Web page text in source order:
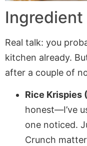
Ingredient
Real talk: you
kitchen already.
after a couple of
Rice Krispies
honest—I’ve
one noticed.
Crunch